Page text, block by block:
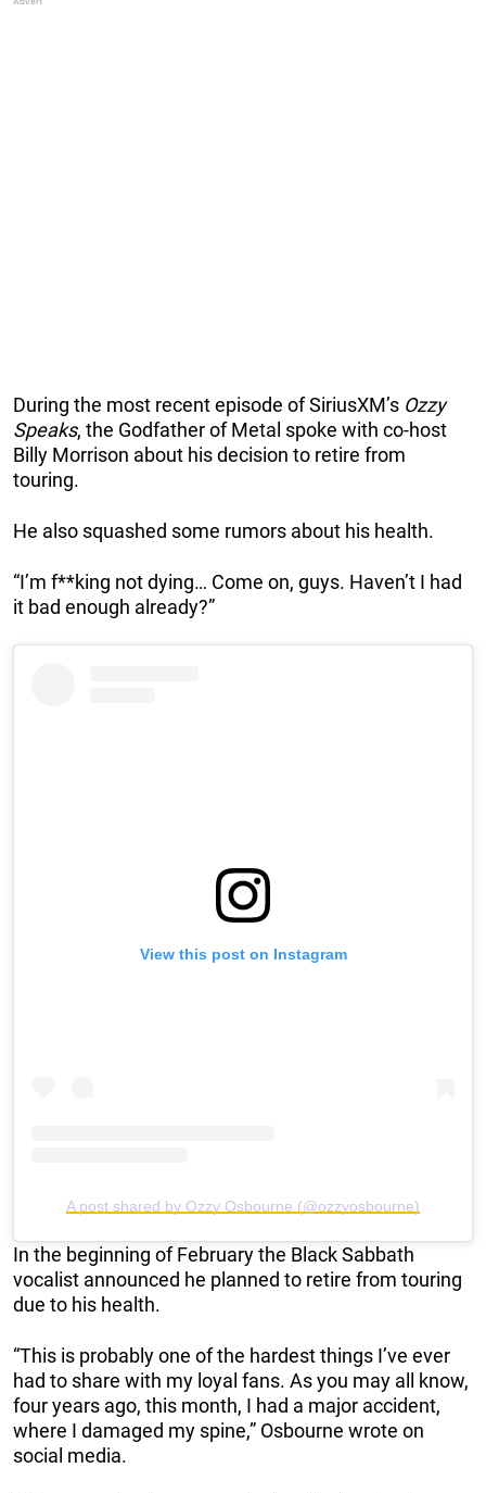
During the most recent episode of SiriusXM’s Ozzy
Speaks, the Godfather of Metal spoke with co-host
Billy Morrison about his decision to retire from
touring.
He also squashed some rumors about his health.
“I’m f**king not dying… Come on, guys. Haven’t I had
it bad enough already?”
View this post on Instagram
A post shared by Ozzy Osbourne (@ozzyosbourne)
In the beginning of February the Black Sabbath
vocalist announced he planned to retire from touring
due to his health.
“This is probably one of the hardest things I’ve ever
had to share with my loyal fans. As you may all know,
four years ago, this month, I had a major accident,
where I damaged my spine,” Osbourne wrote on
social media.